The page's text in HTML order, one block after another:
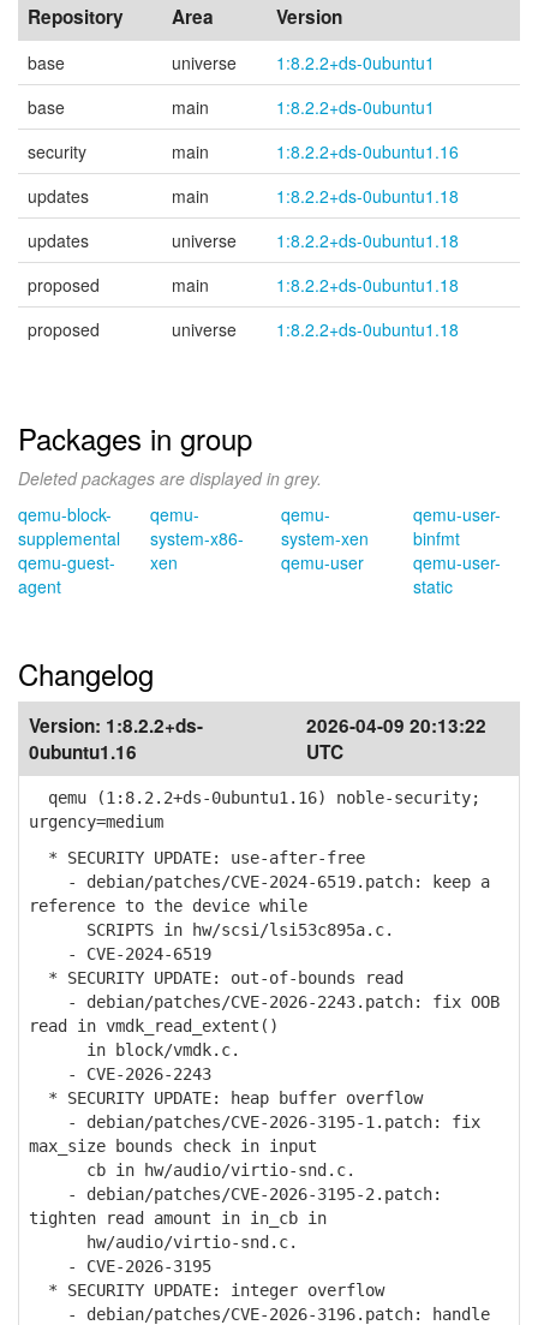
Repository Area Version
base universe
1:8.2.2+ds-0ubuntu1
base
main
1:8.2.2+ds-0ubuntu1
security
main
1:8.2.2+ds-0ubuntu1.16
updates
main
1:8.2.2+ds-0ubuntu1.18
updates
universe
1:8.2.2+ds-0ubuntu1.18
proposed
main
1:8.2.2+ds-0ubuntu1.18
proposed
universe 1:8.2.2+ds-0ubuntu1.18
Packages in group
Deleted packages are displayed in grey.
qemu-block-
supplemental
qemu-guest-
agent
qemu-
system-x86-
xen
qemu-
system-xen
qemu-user
qemu-user-
binfmt
qemu-user-
static
Changelog
Version: 1:8.2.2+ds-
0ubuntu1.16
2026-04-09 20:13:22
UTC
qemu (1:8.2.2+ds-0ubuntu1.16) noble-security;
urgency=medium
* SECURITY UPDATE: use-after-free
- debian/patches/CVE-2024-6519.patch: keep a
reference to the device while
SCRIPTS in hw/scsi/lsi53c895a.c.
- CVE-2024-6519
* SECURITY UPDATE: out-of-bounds read
- debian/patches/CVE-2026-2243.patch: fix OOB
read in vmdk_read_extent()
in block/vmdk.c.
- CVE-2026-2243
* SECURITY UPDATE: heap buffer overflow
- debian/patches/CVE-2026-3195-1.patch: fix
max_size bounds check in input
cb in hw/audio/virtio-snd.c.
- debian/patches/CVE-2026-3195-2.patch:
tighten read amount in in_cb in
hw/audio/virtio-snd.c.
- CVE-2026-3195
* SECURITY UPDATE: integer overflow
- debian/patches/CVE-2026-3196.patch: handle